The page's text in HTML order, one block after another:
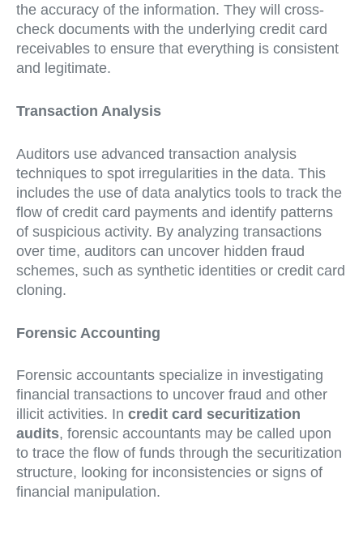
the accuracy of the information. They will cross-
check documents with the underlying credit card
receivables to ensure that everything is consistent
and legitimate.
Transaction Analysis
Auditors use advanced transaction analysis
techniques to spot irregularities in the data. This
includes the use of data analytics tools to track the
flow of credit card payments and identify patterns
of suspicious activity. By analyzing transactions
over time, auditors can uncover hidden fraud
schemes, such as synthetic identities or credit card
cloning.
Forensic Accounting
Forensic accountants specialize in investigating
financial transactions to uncover fraud and other
illicit activities. In credit card securitization
audits, forensic accountants may be called upon
to trace the flow of funds through the securitization
structure, looking for inconsistencies or signs of
financial manipulation.